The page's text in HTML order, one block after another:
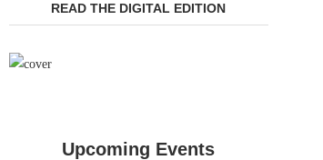
READ THE DIGITAL EDITION
Upcoming Events